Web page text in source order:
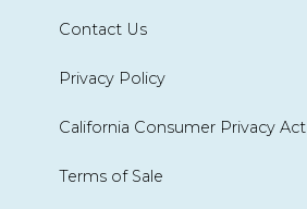
Contact Us
Privacy Policy
California Consumer Privacy Act
Terms of Sale